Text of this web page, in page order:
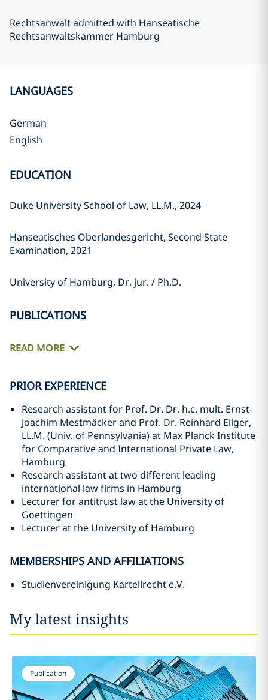
Rechtsanwalt admitted with Hanseatische
Rechtsanwaltskammer Hamburg
LANGUAGES
German
English
EDUCATION
Duke University School of Law, LL.M., 2024
Hanseatisches Oberlandesgericht, Second State
Examination, 2021
University of Hamburg, Dr. jur. / Ph.D.
PUBLICATIONS
READ MORE
PRIOR EXPERIENCE
Research assistant for Prof. Dr. Dr. h.c. mult. Ernst-
Joachim Mestmäcker and Prof. Dr. Reinhard Ellger,
LL.M. (Univ. of Pennsylvania) at Max Planck Institute
for Comparative and International Private Law,
Hamburg
Research assistant at two different leading
international law firms in Hamburg
Lecturer for antitrust law at the University of
Goettingen
Lecturer at the University of Hamburg
MEMBERSHIPS AND AFFILIATIONS
Studienvereinigung Kartellrecht e.V.
My latest insights
Publication